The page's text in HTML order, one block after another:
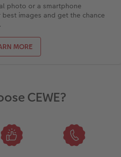
photo or a smartphone
images and get the chance
MORE
CEWE?